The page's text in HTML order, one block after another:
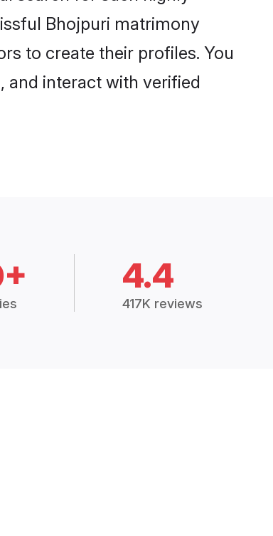
Bhojpuri matrimony
to create their profiles. You
and interact with verified
4.4
417K reviews